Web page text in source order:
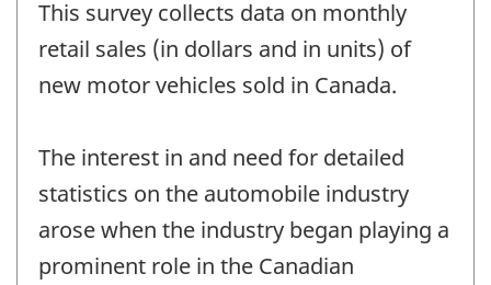
This survey collects data on monthly
retail sales (in dollars and in units) of
new motor vehicles sold in Canada.
The interest in and need for detailed
statistics on the automobile industry
arose when the industry began playing a
prominent role in the Canadian